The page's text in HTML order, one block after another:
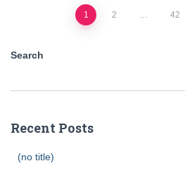
pagination
1 2 … 42
Search
Recent Posts
(no title)